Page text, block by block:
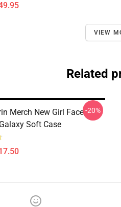
VIEW
Related
Merch New Girl Face
Soft Case
-20%